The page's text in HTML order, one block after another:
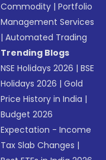
Commodity |Portfolio
Management Services
|Automated Trading
Trending Blogs
NSE Holidays 2026 |BSE
Holidays 2026 |Gold
Price History in India |
Budget 2026
Expectation - Income
Tax Slab Changes |